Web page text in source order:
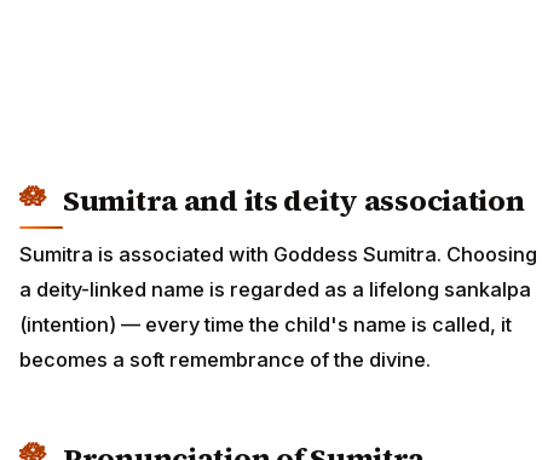
Sumitra and its deity association
Sumitra is associated with Goddess Sumitra. Choosing
a deity-linked name is regarded as a lifelong sankalpa
(intention) — every time the child's name is called, it
becomes a soft remembrance of the divine.